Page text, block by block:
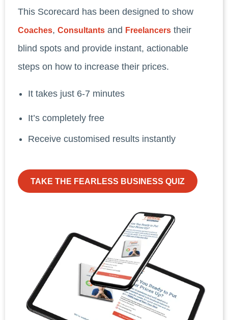
This Scorecard has been designed to show
Coaches, Consultants and Freelancers their
blind spots and provide instant, actionable
steps on how to increase their prices.
It takes just 6-7 minutes
It’s completely free
Receive customised results instantly
TAKE THE FEARLESS BUSINESS QUIZ